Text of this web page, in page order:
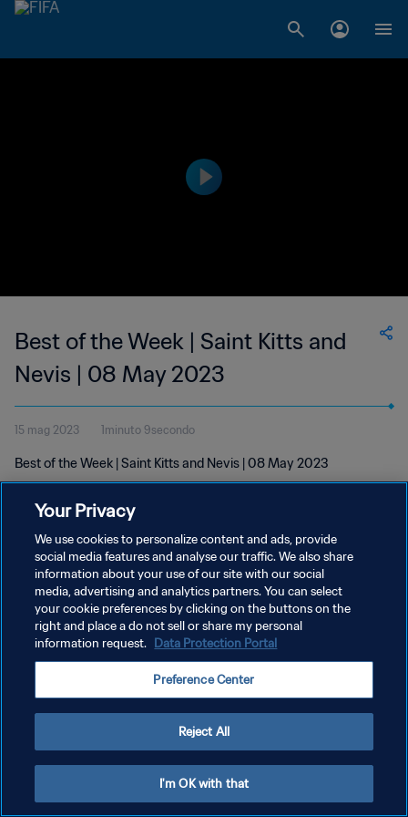
Best of the Week | Saint Kitts and
Nevis | 08 May 2023
15 mag 2023 1minuto 9secondo
Best of the Week | Saint Kitts and Nevis | 08 May 2023
PRIVACY POLICY
TERMINI DI SERVIZIO
GESTISCI LE TUE PREFERENZE PER I COOKIES
Your Privacy
We use cookies to personalize content and ads, provide
social media features and analyse our traffic. We also share
information about your use of our site with our social
media, advertising and analytics partners. You can select
your cookie preferences by clicking on the buttons on the
right and place a do not sell or share my personal
information request. Data Protection Portal
Preference Center
Reject All
I'm OK with that